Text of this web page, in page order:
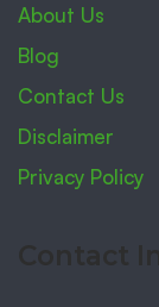
About Us
Blog
Contact Us
Disclaimer
Privacy Policy